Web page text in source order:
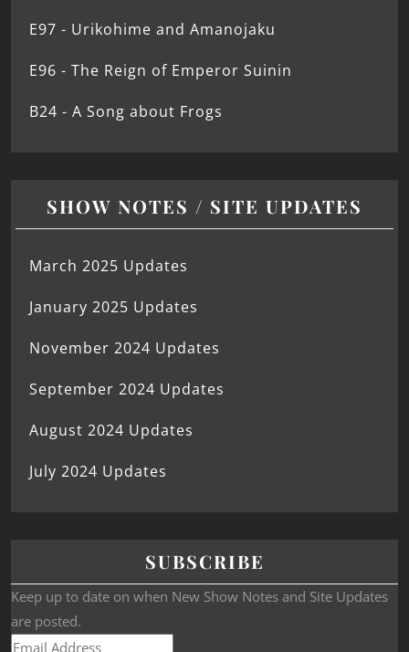
E97 - Urikohime and Amanojaku
E96 - The Reign of Emperor Suinin
B24 - A Song about Frogs
SHOW NOTES / SITE UPDATES
March 2025 Updates
January 2025 Updates
November 2024 Updates
September 2024 Updates
August 2024 Updates
July 2024 Updates
SUBSCRIBE
Keep up to date on when New Show Notes and Site Updates
are posted.